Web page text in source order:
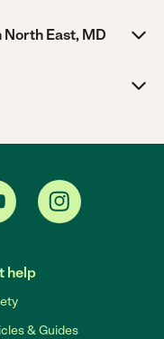
East, MD
help
& Guides